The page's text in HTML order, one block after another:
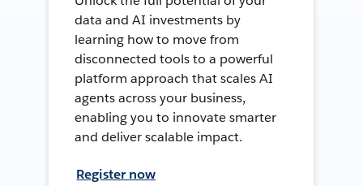
data and AI investments by
learning how to move from
disconnected tools to a powerful
platform approach that scales AI
agents across your business,
enabling you to innovate smarter
and deliver scalable impact.
Register now